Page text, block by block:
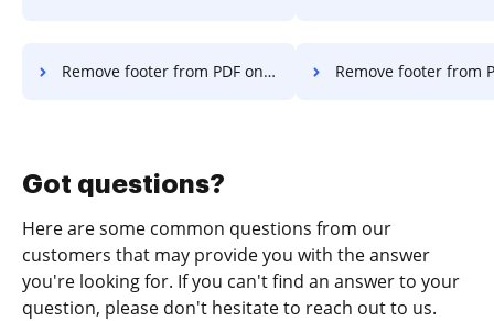
Remove footer from PDF on Desktop Remove footer from PDF on
Got questions?
Here are some common questions from our
customers that may provide you with the answer
you're looking for. If you can't find an answer to your
question, please don't hesitate to reach out to us.